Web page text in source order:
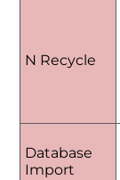
N Recycle
Database
Import